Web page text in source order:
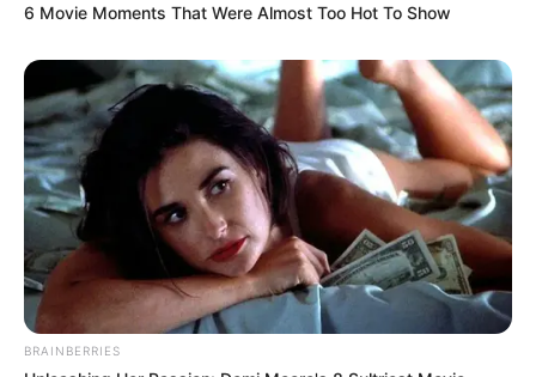
6 Movie Moments That Were Almost Too Hot To Show
BRAINBERRIES